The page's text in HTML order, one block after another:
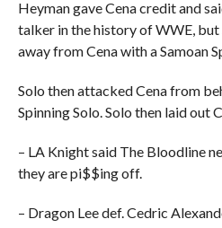
Heyman gave Cena credit and
talker in the history of WWE, but
away from Cena with a Samoan
Solo then attacked Cena from
Spinning Solo. Solo then laid out
– LA Knight said The Bloodline
they are pi$$ing off.
– Dragon Lee def. Cedric